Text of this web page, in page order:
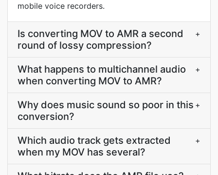
mobile voice recorders.
Is converting MOV to AMR a second
round of lossy compression?
+
What happens to multichannel audio
when converting MOV to AMR?
+
Why does music sound so poor in this
conversion?
+
Which audio track gets extracted
when my MOV has several?
+